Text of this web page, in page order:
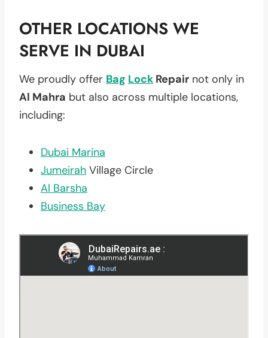
OTHER LOCATIONS WE
SERVE IN DUBAI
We proudly offer Bag Lock Repair not only in
Al Mahra but also across multiple locations,
including:
Dubai Marina
Jumeirah Village Circle
Al Barsha
Business Bay